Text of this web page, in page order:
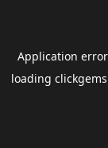
Application
loading